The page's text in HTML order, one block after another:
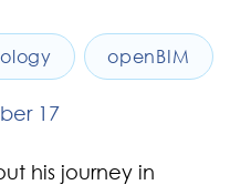
openBIM
17
his journey in